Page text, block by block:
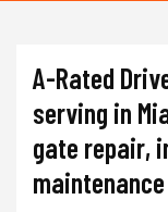
A-Rated
serving in
gate repair,